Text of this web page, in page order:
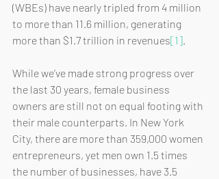
(WBEs) have nearly tripled from 4 million
to more than 11.6 million, generating
more than $1.7 trillion in revenues[1].
While we’ve made strong progress over
the last 30 years, female business
owners are still not on equal footing with
their male counterparts. In New York
City, there are more than 359,000 women
entrepreneurs, yet men own 1.5 times
the number of businesses, have 3.5